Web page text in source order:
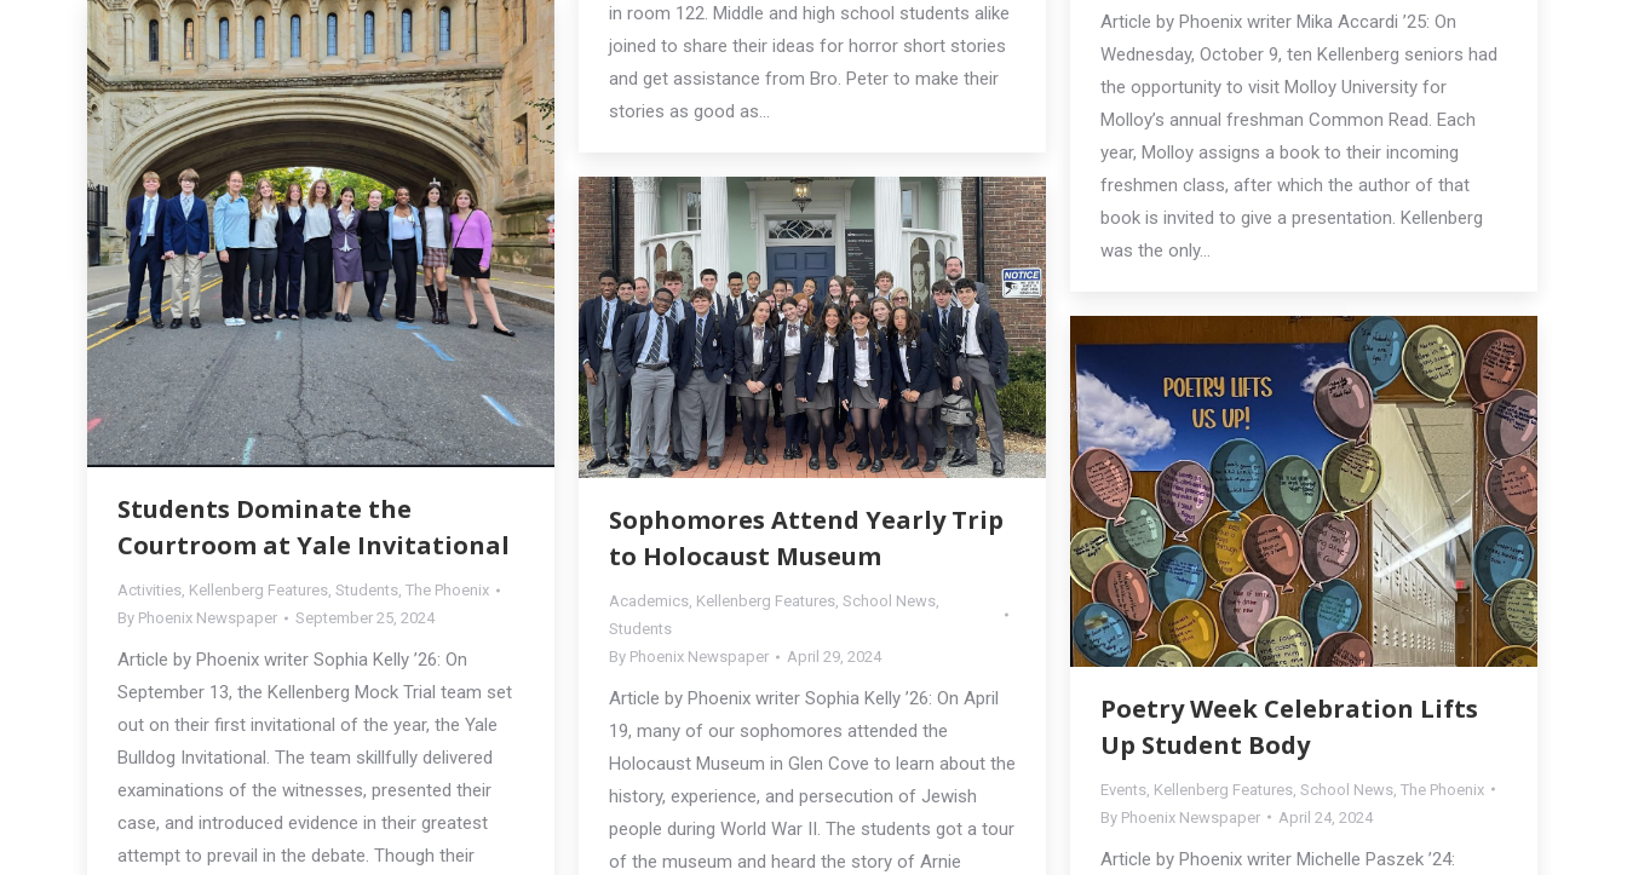
in room 122. Middle and high school students alike
joined to share their ideas for horror short stories
and get assistance from Bro. Peter to make their
stories as good as…
Article by Phoenix writer Mika Accardi ’25: On
Wednesday, October 9, ten Kellenberg seniors had
the opportunity to visit Molloy University for
Molloy’s annual freshman Common Read. Each
year, Molloy assigns a book to their incoming
freshmen class, after which the author of that
book is invited to give a presentation. Kellenberg
was the only…
Students Dominate the
Courtroom at Yale Invitational
Activities, Kellenberg Features, Students, The Phoenix
By Phoenix Newspaper September 25, 2024
Article by Phoenix writer Sophia Kelly ’26: On
September 13, the Kellenberg Mock Trial team set
out on their first invitational of the year, the Yale
Bulldog Invitational. The team skillfully delivered
examinations of the witnesses, presented their
case, and introduced evidence in their greatest
attempt to prevail in the debate. Though their
Sophomores Attend Yearly Trip
to Holocaust Museum
Academics, Kellenberg Features, School News,
Students
By Phoenix Newspaper April 29, 2024
Article by Phoenix writer Sophia Kelly ’26: On April
19, many of our sophomores attended the
Holocaust Museum in Glen Cove to learn about the
history, experience, and persecution of Jewish
people during World War II. The students got a tour
of the museum and heard the story of Arnie
Poetry Week Celebration Lifts
Up Student Body
Events Kellenberg Features School News The Phoenix
By Phoenix Newspaper April 24, 2024
Article by Phoenix writer Michelle Paszek ’24: